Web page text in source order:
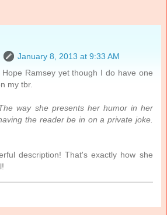
January 8, 2013 at 9:33 AM
Ramsey yet though I do have one
my tbr.
way she presents her humor in her
the reader be in on a private joke.
description! That's exactly how she